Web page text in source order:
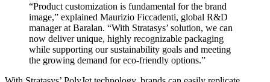
“Product customization is fundamental for the brand
image,” explained Maurizio Ficcadenti, global R&D
manager at Baralan. “With Stratasys’ solution, we can
now deliver unique, highly recognizable packaging
while supporting our sustainability goals and meeting
the growing demand for eco-friendly options.”